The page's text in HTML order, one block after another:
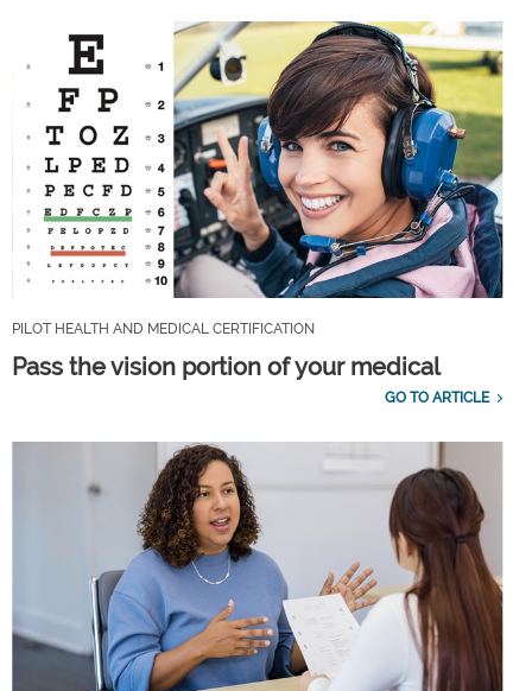
PILOT HEALTH AND MEDICAL CERTIFICATION
Pass the vision portion of your medical
GO TO ARTICLE